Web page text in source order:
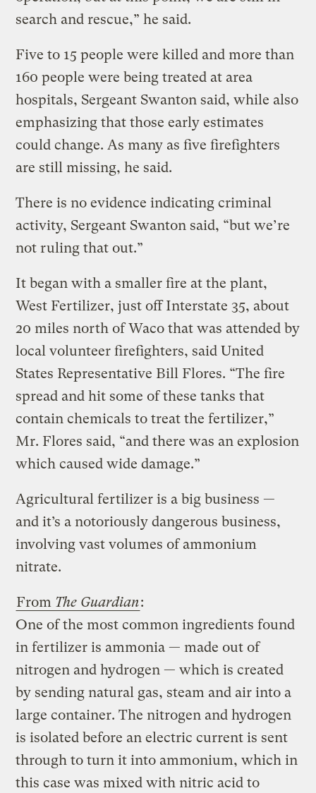
search and rescue,” he said.
Five to 15 people were killed and more than
160 people were being treated at area
hospitals, Sergeant Swanton said, while also
emphasizing that those early estimates
could change. As many as five firefighters
are still missing, he said.
There is no evidence indicating criminal
activity, Sergeant Swanton said, “but we’re
not ruling that out.”
It began with a smaller fire at the plant,
West Fertilizer, just off Interstate 35, about
20 miles north of Waco that was attended by
local volunteer firefighters, said United
States Representative Bill Flores. “The fire
spread and hit some of these tanks that
contain chemicals to treat the fertilizer,”
Mr. Flores said, “and there was an explosion
which caused wide damage.”
Agricultural fertilizer is a big business —
and it’s a notoriously dangerous business,
involving vast volumes of ammonium
nitrate.
From The Guardian:
One of the most common ingredients found
in fertilizer is ammonia — made out of
nitrogen and hydrogen — which is created
by sending natural gas, steam and air into a
large container. The nitrogen and hydrogen
is isolated before an electric current is sent
through to turn it into ammonium, which in
this case was mixed with nitric acid to